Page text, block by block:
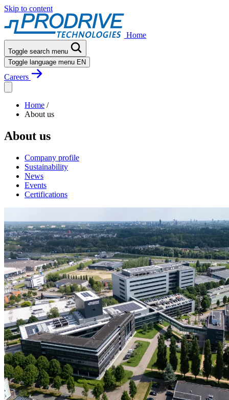
Skip to content
Home
Toggle search menu
Toggle language menu EN
Careers
Home /
About us
About us
Company profile
Sustainability
News
Events
Certifications